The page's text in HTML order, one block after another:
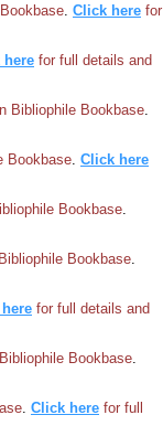
Click here for
here for full details and
Bibliophile Bookbase
Bookbase Click here
Bookbase
Bookbase
for full details and
Bookbase
Click here for full